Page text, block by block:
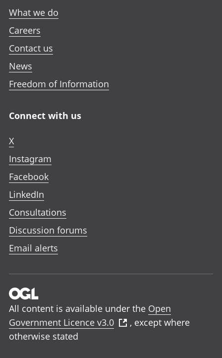
What we do
Careers
Contact us
News
Freedom of Information
Connect with us
X
Instagram
Facebook
LinkedIn
Consultations
Discussion forums
Email alerts
All content is available under the Open
Government Licence v3.0
, except where
otherwise stated